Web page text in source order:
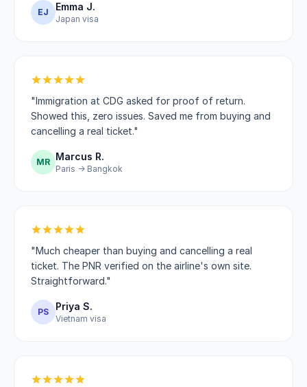
EJ Emma J.
Japan visa
"Immigration at CDG asked for proof of return.
Showed this, zero issues. Saved me from buying and
cancelling a real ticket."
MR Marcus R.
Paris → Bangkok
"Much cheaper than buying and cancelling a real
ticket. The PNR verified on the airline's own site.
Straightforward."
PS Priya S.
Vietnam visa